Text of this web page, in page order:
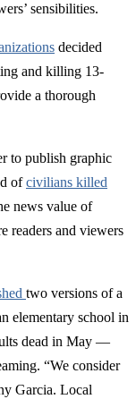
sensibilities.
decided
and killing 13-
a thorough
to publish graphic
ofcivilians killed
news value of
readers and viewers
two versions of a
elementary school in
dead in May —
“We consider
Garcia. Local